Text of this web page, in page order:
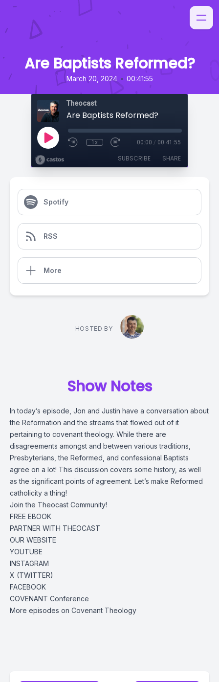
Are Baptists Reformed?
March 20, 2024 • 00:41:55
Theocast
Are Baptists Reformed?
1x 00:00 / 00:41:55
SUBSCRIBE SHARE
Spotify
RSS
More
HOSTED BY
Show Notes
In today’s episode, Jon and Justin have a conversation about
the Reformation and the streams that flowed out of it
pertaining to covenant theology. While there are
disagreements amongst and between various traditions,
Presbyterians, the Reformed, and confessional Baptists
agree on a lot! This discussion covers some history, as well
as the significant points of agreement. Let’s make Reformed
catholicity a thing!
Join the Theocast Community!
FREE EBOOK
PARTNER WITH THEOCAST
OUR WEBSITE
YOUTUBE
INSTAGRAM
X (TWITTER)
FACEBOOK
COVENANT Conference
More episodes on Covenant Theology